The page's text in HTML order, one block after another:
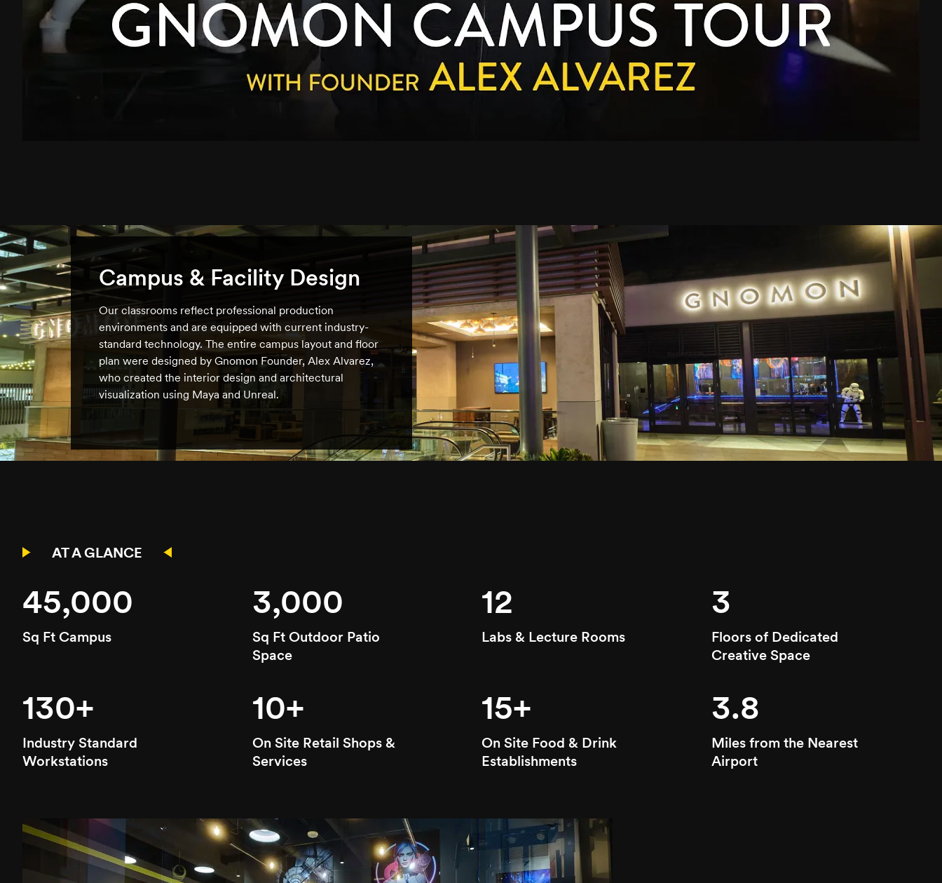
Campus & Facility Design
Our classrooms reflect professional production
environments and are equipped with current industry-
standard technology. The entire campus layout and floor
plan were designed by Gnomon Founder, Alex Alvarez,
who created the interior design and architectural
visualization using Maya and Unreal.
AT A GLANCE
45,000
Sq Ft Campus
3,000
Sq Ft Outdoor Patio
Space
12
Labs & Lecture Rooms
3
Floors of Dedicated
Creative Space
130+
Industry Standard
Workstations
10+
On Site Retail Shops &
Services
15+
On Site Food & Drink
Establishments
3.8
Miles from the Nearest
Airport